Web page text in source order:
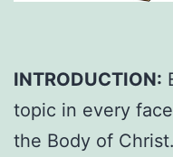
INTRODUCTION:
topic in every
the Body of